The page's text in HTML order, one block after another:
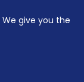
give you the